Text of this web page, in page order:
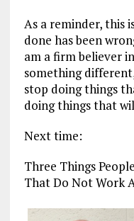
As a reminder, this
done has been
am a firm believer
something
stop doing things
doing things that
Next time:
Three Things
That Do Not Work